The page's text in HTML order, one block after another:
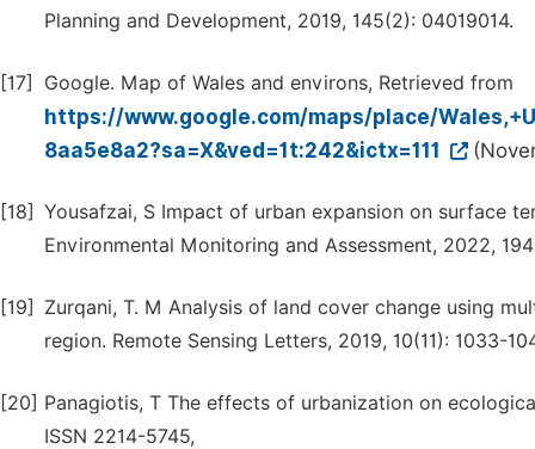
Planning and Development, 2019, 145(2): 04019014.
[17] Google. Map of Wales and environs, Retrieved from
https://www.google.com/maps/place/
8aa5e8a2?sa=X&ved=1t:242&ictx=111
[18] Yousafzai, S Impact of urban expansion on surface
Environmental Monitoring and Assessment, 2022,
[19]
Zurqani, T. M Analysis of land cover change using
region. Remote Sensing Letters, 2019, 10(11): 1033-
[20] Panagiotis, T The effects of urbanization on
ISSN 2214-5745,